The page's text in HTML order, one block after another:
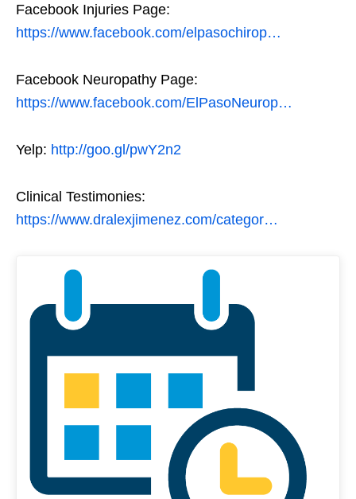
Facebook Injuries Page:
https://www.facebook.com/elpasochirop…
Facebook Neuropathy Page:
https://www.facebook.com/ElPasoNeurop…
Yelp: http://goo.gl/pwY2n2
Clinical Testimonies:
https://www.dralexjimenez.com/categor…